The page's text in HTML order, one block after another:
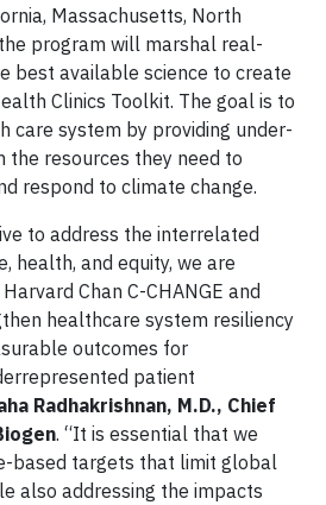
Massachusetts, North
program will marshal real-
best available science to create
Clinics Toolkit. The goal is to
care system by providing under-
the resources they need to
respond to climate change.
to address the interrelated
health, and equity, we are
Chan C-CHANGE and
healthcare system resiliency
outcomes for
patient
Radhakrishnan, M.D., Chief
. “It is essential that we
based targets that limit global
also addressing the impacts